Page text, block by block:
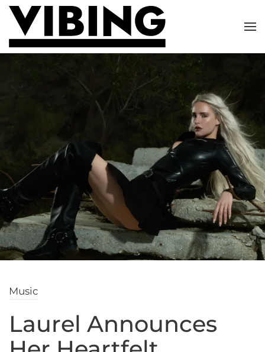
Skip to main content
Music
Laurel Announces